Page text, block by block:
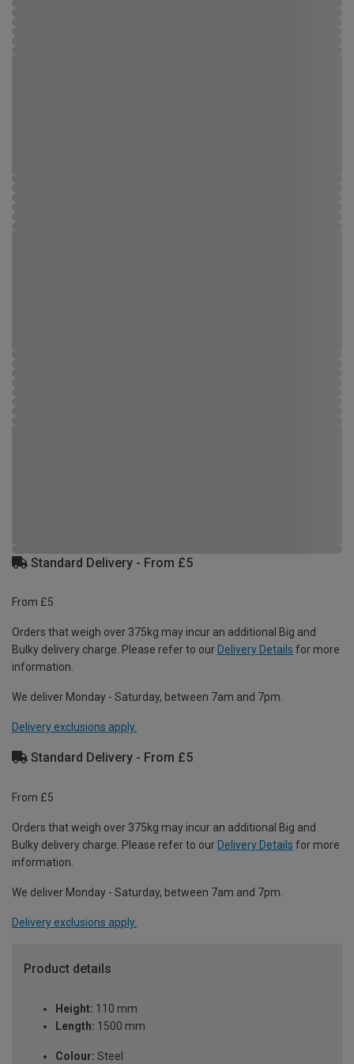
Standard Delivery - From £5
From £5
Orders that weigh over 375kg may incur an additional Big and
Bulky delivery charge. Please refer to our Delivery Details for more
information.
We deliver Monday - Saturday, between 7am and 7pm.
Delivery exclusions apply.
Standard Delivery - From £5
From £5
Orders that weigh over 375kg may incur an additional Big and
Bulky delivery charge. Please refer to our Delivery Details for more
information.
We deliver Monday - Saturday, between 7am and 7pm.
Delivery exclusions apply.
Product details
Height: 110 mm
Length: 1500 mm
Colour: Steel